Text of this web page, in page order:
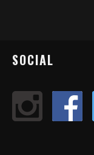
SOCIAL